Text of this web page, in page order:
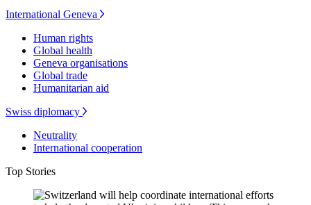
International Geneva
Human rights
Global health
Geneva organisations
Global trade
Humanitarian aid
Swiss diplomacy
Neutrality
International cooperation
Top Stories